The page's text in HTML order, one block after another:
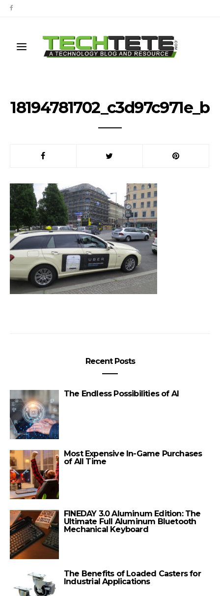
18194781702_c3d97c971e_b
Recent Posts
The Endless Possibilities of AI
Most Expensive In-Game Purchases
of All Time
FINEDAY 3.0 Aluminum Edition: The
Ultimate Full Aluminum Bluetooth
Mechanical Keyboard
The Benefits of Loaded Casters for
Industrial Applications